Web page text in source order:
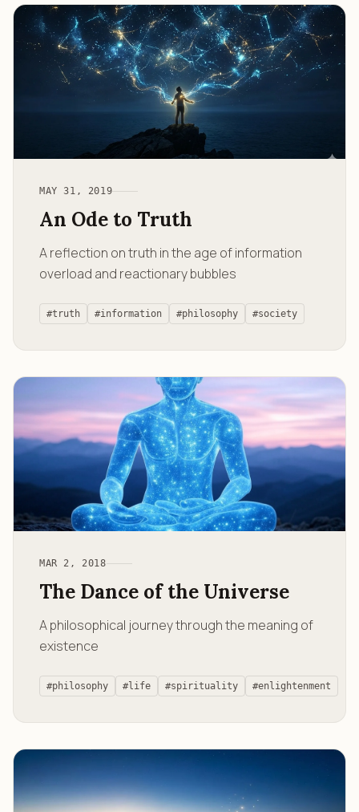
MAY 31, 2019
An Ode to Truth
A reflection on truth in the age of information
overload and reactionary bubbles
#truth #information #philosophy #society
MAR 2, 2018
The Dance of the Universe
A philosophical journey through the meaning of
existence
#philosophy #life #spirituality #enlightenment